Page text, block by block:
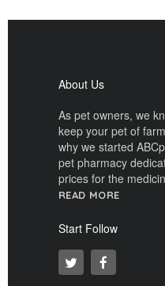
About Us
As pet owners, we
keep your pet of
why we started
pet pharmacy
prices for the
READ MORE
Start Follow